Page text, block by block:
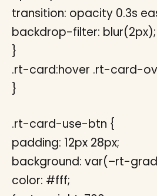
transition: opacity 0.3s
backdrop-filter: blur(2px);
}
.rt-card:hover .rt-card-
}
.rt-card-use-btn {
padding: 12px 28px;
background: var(–rt-
color: #fff;